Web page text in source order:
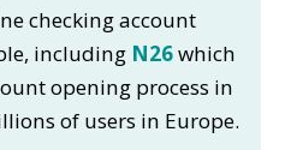
checking account
including N26which
opening process in
of users in Europe.